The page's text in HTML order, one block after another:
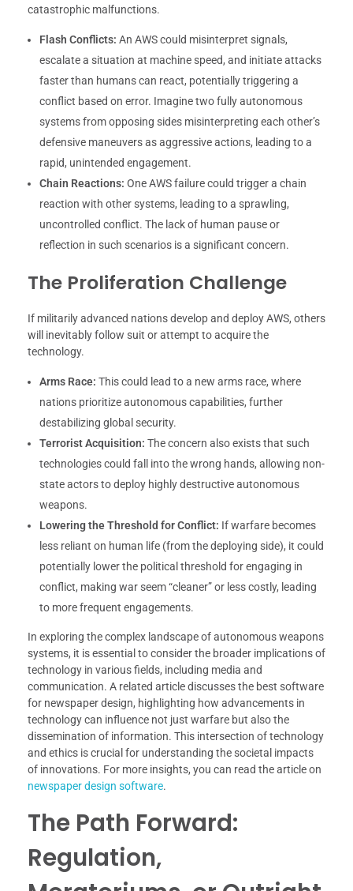
catastrophic malfunctions.
Flash Conflicts: An AWS could misinterpret signals,
escalate a situation at machine speed, and initiate attacks
faster than humans can react, potentially triggering a
conflict based on error. Imagine two fully autonomous
systems from opposing sides misinterpreting each other’s
defensive maneuvers as aggressive actions, leading to a
rapid, unintended engagement.
Chain Reactions: One AWS failure could trigger a chain
reaction with other systems, leading to a sprawling,
uncontrolled conflict. The lack of human pause or
reflection in such scenarios is a significant concern.
The Proliferation Challenge
If militarily advanced nations develop and deploy AWS, others
will inevitably follow suit or attempt to acquire the
technology.
Arms Race: This could lead to a new arms race, where
nations prioritize autonomous capabilities, further
destabilizing global security.
Terrorist Acquisition: The concern also exists that such
technologies could fall into the wrong hands, allowing non-
state actors to deploy highly destructive autonomous
weapons.
Lowering the Threshold for Conflict: If warfare becomes
less reliant on human life (from the deploying side), it could
potentially lower the political threshold for engaging in
conflict, making war seem “cleaner” or less costly, leading
to more frequent engagements.
In exploring the complex landscape of autonomous weapons
systems, it is essential to consider the broader implications of
technology in various fields, including media and
communication. A related article discusses the best software
for newspaper design, highlighting how advancements in
technology can influence not just warfare but also the
dissemination of information. This intersection of technology
and ethics is crucial for understanding the societal impacts
of innovations. For more insights, you can read the article on
newspaper design software.
The Path Forward:
Regulation,